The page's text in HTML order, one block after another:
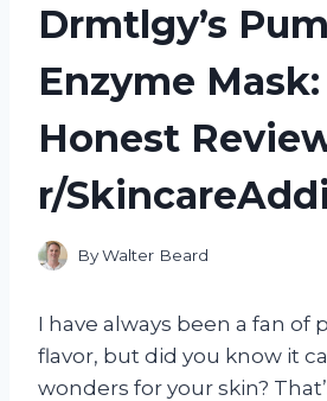
Drmtlgy’s
Enzyme
Honest
r/
ByWalter Beard
I have always been a fan of
flavor, but did you know it
wonders for your skin?